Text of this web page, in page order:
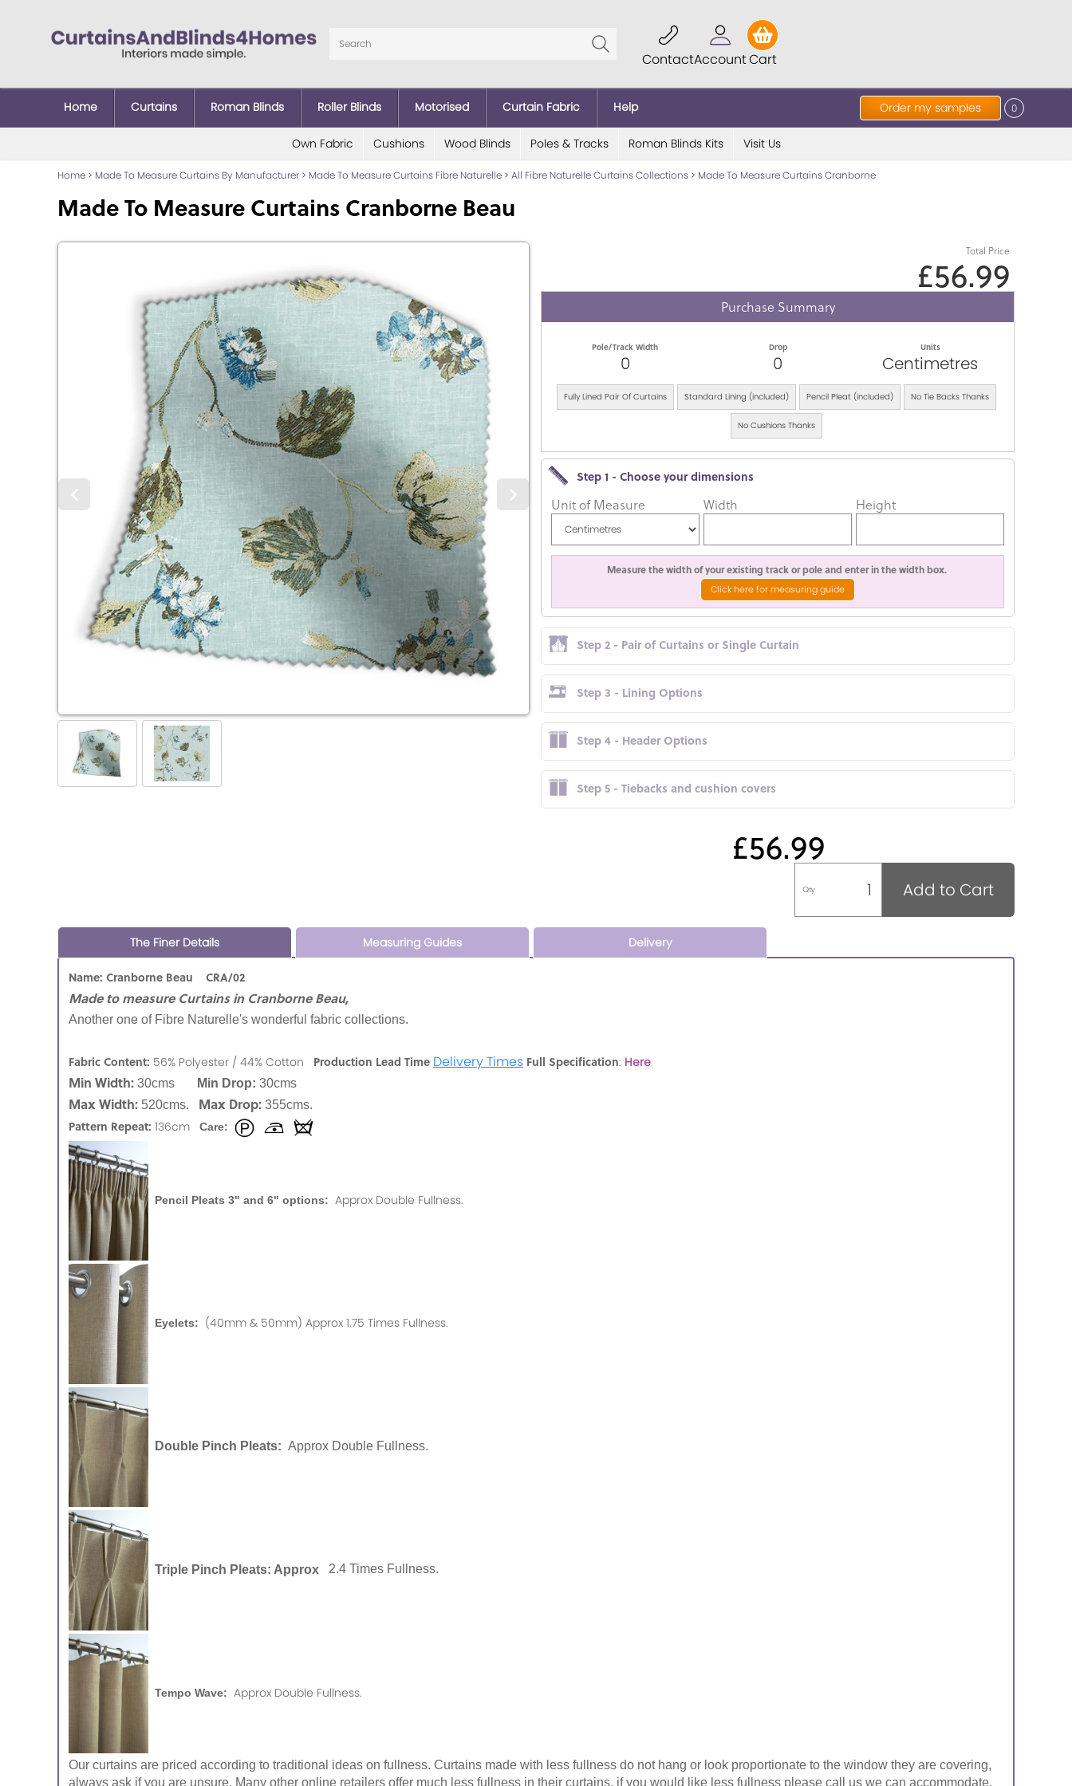
ContactAccountCart
Order my samples 0
Home Curtains Roman Blinds Roller Blinds Motorised Curtain Fabric Help
Own Fabric Cushions Wood Blinds Poles & Tracks Roman Blinds Kits Visit Us
Home > Made To Measure Curtains By Manufacturer > Made To Measure Curtains Fibre Naturelle > All Fibre Naturelle Curtains Collections > Made To Measure Curtains Cranborne
Made To Measure Curtains Cranborne Beau
Total Price
£56.99
Purchase Summary
Pole/Track Width
0
Drop
0
Units
Centimetres
Fully Lined Pair Of Curtains Standard Lining (included) Pencil Pleat (included) No Tie Backs Thanks
No Cushions Thanks
Step 1 - Choose your dimensions
Unit of Measure Width Height
Measure the width of your existing track or pole and enter in the width box.
Click here for measuring guide
Step 2 - Pair of Curtains or Single Curtain
Step 3 - Lining Options
Step 4 - Header Options
Step 5 - Tiebacks and cushion covers
£56.99
Qty Add to Cart
The Finer Details Measuring Guides Delivery
Name: Cranborne Beau CRA/02
Made to measure Curtains in Cranborne Beau,
Another one of Fibre Naturelle's wonderful fabric collections.
Fabric Content: 56% Polyester / 44% Cotton Production Lead Time Delivery Times Full Specification: Here
Min Width: 30cms Min Drop: 30cms
Max Width: 520cms. Max Drop: 355cms.
Pattern Repeat: 136cm Care:
Pencil Pleats 3" and 6" options: Approx Double Fullness.
Eyelets: (40mm & 50mm) Approx 1.75 Times Fullness.
Double Pinch Pleats: Approx Double Fullness.
Triple Pinch Pleats: Approx 2.4 Times Fullness.
Tempo Wave: Approx Double Fullness.
Our curtains are priced according to traditional ideas on fullness. Curtains made with less fullness do not hang or look proportionate to the window they are covering,
always ask if you are unsure. Many other online retailers offer much less fullness in their curtains, if you would like less fullness please call us we can accommodate.